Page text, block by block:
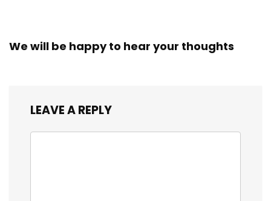
We will be happy to hear your thoughts
LEAVE A REPLY